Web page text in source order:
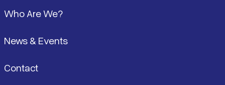
Who Are We?
News & Events
Contact